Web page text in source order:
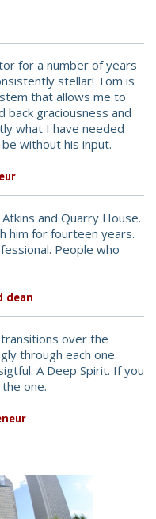
for a number of years
stellar! Tom is
that allows me to
back graciousness and
what I have needed
without his input.
and Quarry House.
him for fourteen years.
People who
dean
over the
through each one.
A Deep Spirit. If you
one.